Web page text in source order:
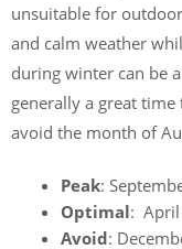
unsuitable for
and calm weather
during winter can be
generally a great
avoid the month of
Peak:
Optimal: April
Avoid: